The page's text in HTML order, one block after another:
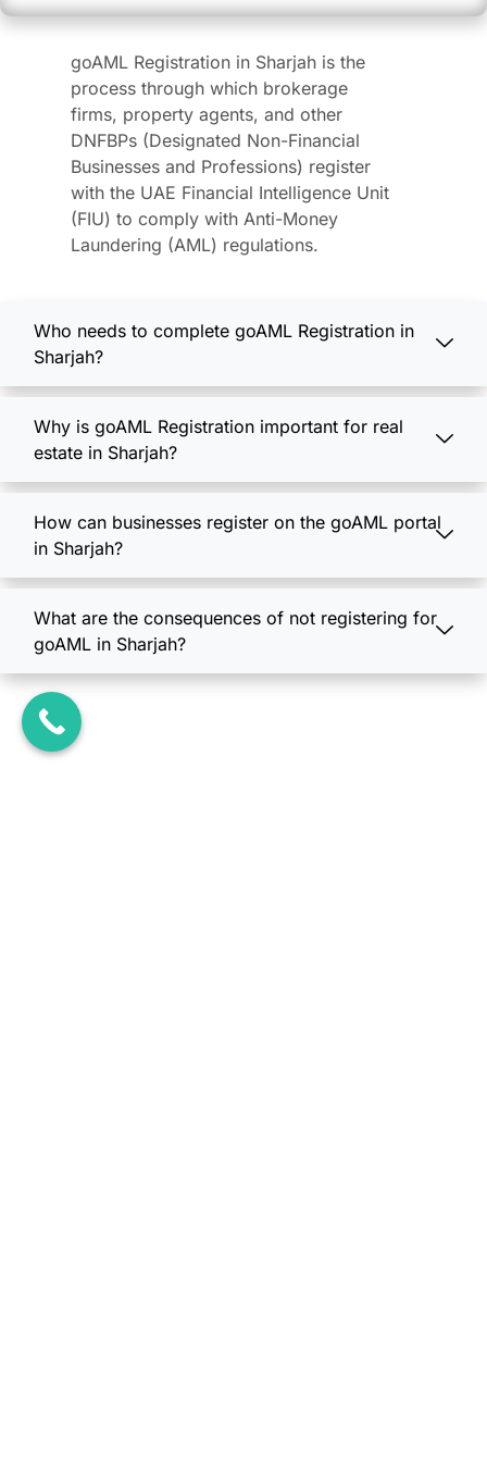
goAML Registration in Sharjah is the
process through which brokerage
firms, property agents, and other
DNFBPs (Designated Non-Financial
Businesses and Professions) register
with the UAE Financial Intelligence Unit
(FIU) to comply with Anti-Money
Laundering (AML) regulations.
Who needs to complete goAML Registration in
Sharjah?
Why is goAML Registration important for real
estate in Sharjah?
How can businesses register on the goAML portal
in Sharjah?
What are the consequences of not registering for
goAML in Sharjah?